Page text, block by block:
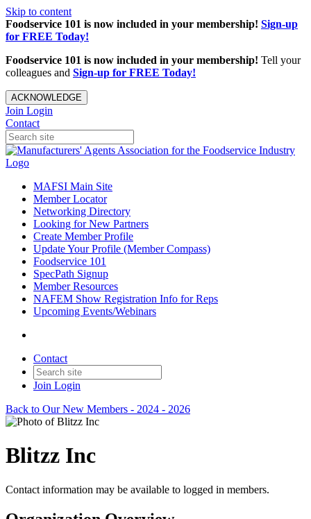
Skip to content
Foodservice 101 is now included in your membership! Sign-up
for FREE Today!
Foodservice 101 is now included in your membership! Tell your
colleagues and Sign-up for FREE Today!
ACKNOWLEDGE
Join Login
Contact
MAFSI Main Site
Member Locator
Networking Directory
Looking for New Partners
Create Member Profile
Update Your Profile (Member Compass)
Foodservice 101
SpecPath Signup
Member Resources
NAFEM Show Registration Info for Reps
Upcoming Events/Webinars
Contact
Join Login
Back to Our New Members - 2024 - 2026
Blitzz Inc
Contact information may be available to logged in members.